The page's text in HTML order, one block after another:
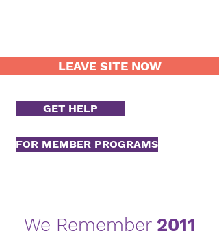
LEAVE SITE NOW
GET HELP
FOR MEMBER PROGRAMS
We Remember 2011